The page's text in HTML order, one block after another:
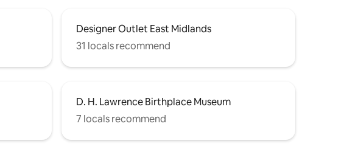
Designer Outlet East Midlands
31 locals recommend
D. H. Lawrence Birthplace Museum
7 locals recommend